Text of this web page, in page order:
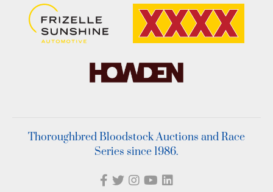
Thoroughbred Bloodstock Auctions and Race
Series since 1986.